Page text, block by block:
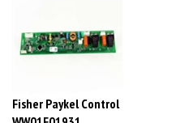
Fisher Paykel Control
WW01F01931